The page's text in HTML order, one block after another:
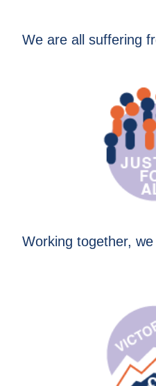
We are all suffering
Working together,